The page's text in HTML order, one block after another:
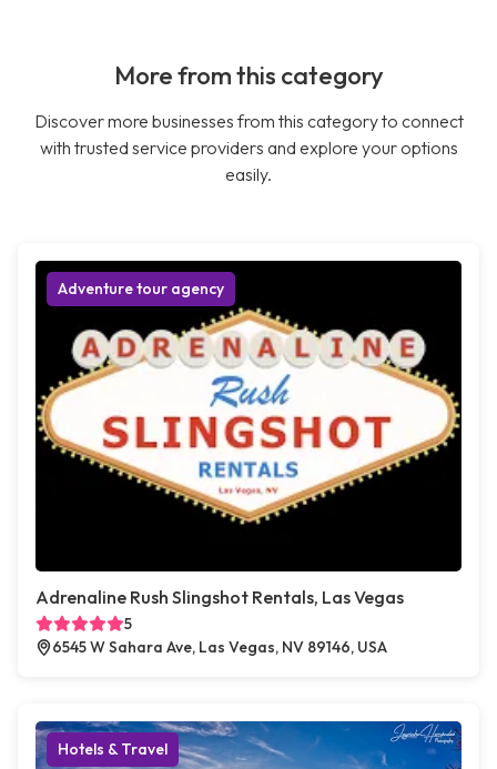
More from this category
Discover more businesses from this category to connect
with trusted service providers and explore your options
easily.
Adventure tour agency
Adrenaline Rush Slingshot Rentals, Las Vegas
5
6545 W Sahara Ave, Las Vegas, NV 89146, USA
Hotels & Travel